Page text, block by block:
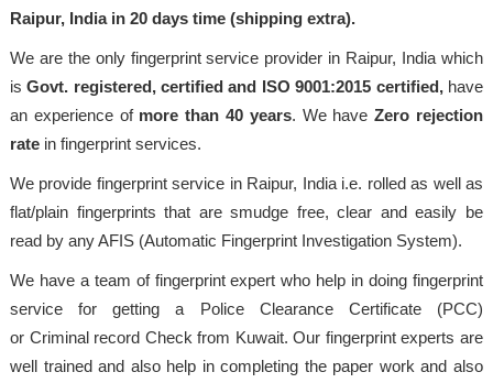
Raipur, India in 20 days time (shipping extra).
We are the only fingerprint service provider in Raipur, India which
isGovt. registered, certified and ISO 9001:2015 certified,have
an experience of more than 40 years. We have Zero rejection
rate in fingerprint services.
We provide fingerprint service in Raipur, India i.e. rolled as well as
flat/plain fingerprints that are smudge free, clear and easily be
read by any AFIS (Automatic Fingerprint Investigation System).
We have a team of fingerprint expert who help in doing fingerprint
service for getting a Police Clearance Certificate (PCC)
or Criminal record Check from Kuwait. Our fingerprint experts are
well trained and also help in completing the paper work and also